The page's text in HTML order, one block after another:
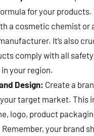
for your products.
a cosmetic chemist or
It’s also
comply with all
your region.
Design: Create a
target market. This
logo, product
your brand